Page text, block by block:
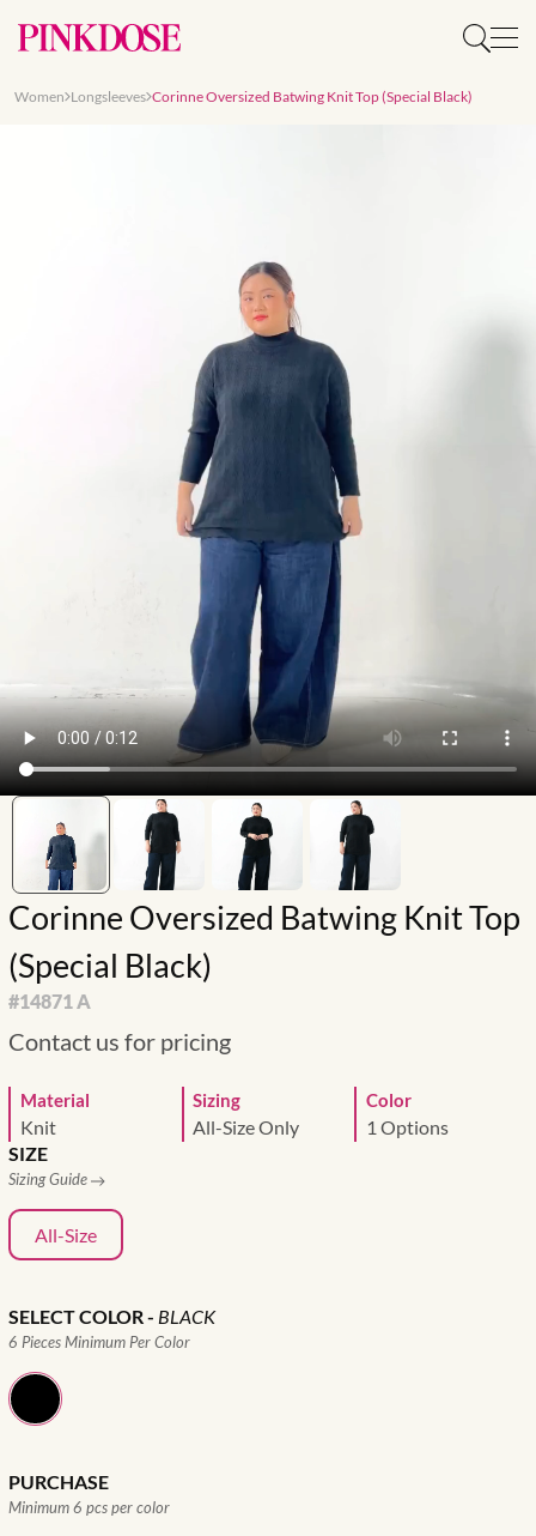
Women Longsleeves Corinne Oversized Batwing Knit Top (Special Black)
Corinne Oversized Batwing Knit Top
(Special Black)
#14871 A
Contact us for pricing
Material
Knit
Sizing
All-Size Only
Color
1 Options
SIZE
Sizing Guide
All-Size
SELECT COLOR- BLACK
6 Pieces Minimum Per Color
PURCHASE
Minimum 6 pcs per color